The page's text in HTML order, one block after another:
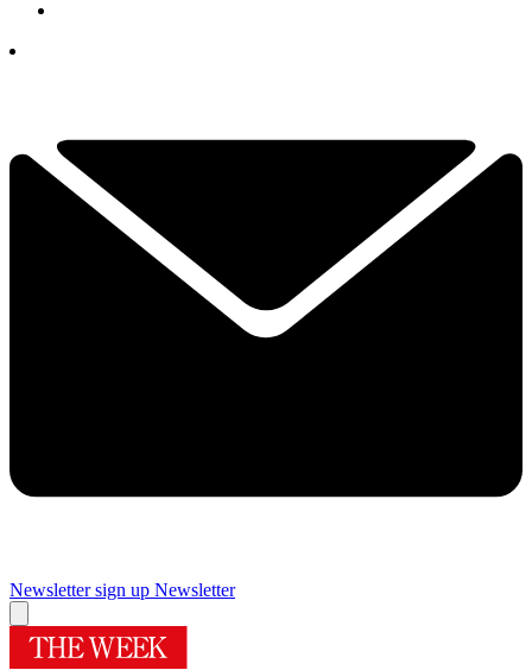
Newsletter sign up Newsletter